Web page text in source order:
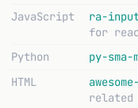
JavaScript
ra-
for
Python
py-sma-
HTML
related